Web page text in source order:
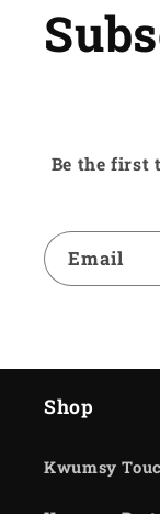
Be the first
Email
Shop
Kwumsy